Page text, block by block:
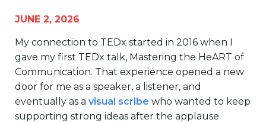
JUNE 2, 2026
My connection to TEDx started in 2016 when I
gave my first TEDx talk, Mastering the HeART of
Communication. That experience opened a new
door for me as a speaker, a listener, and
eventually as a visual scribe who wanted to keep
supporting strong ideas after the applause